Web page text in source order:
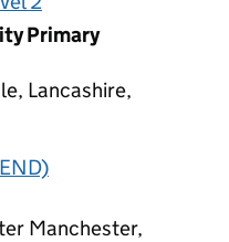
Primary
Lancashire,
Manchester,